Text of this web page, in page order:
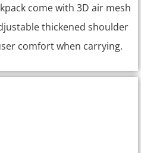
come with 3D air mesh
thickened shoulder
comfort when carrying.